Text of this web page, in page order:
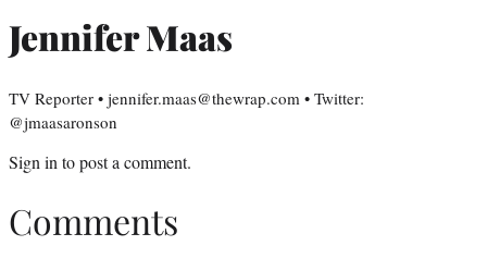
Jennifer Maas
TV Reporter • jennifer.maas@thewrap.com • Twitter:
@jmaasaronson
Sign in to post a comment.
Comments